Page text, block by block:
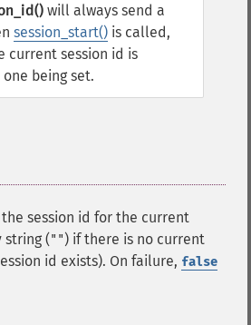
will always send a
session_start() is called,
current session id is
being set.
session id for the current
string ("") if there is no current
id exists). On failure, false